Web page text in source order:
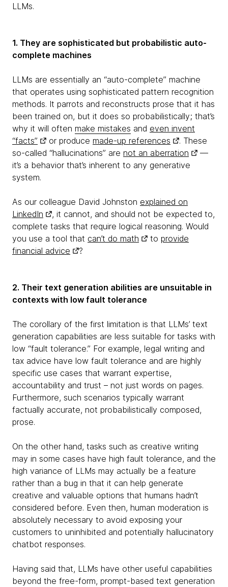
LLMs.
1. They are sophisticated but probabilistic auto-
complete machines
LLMs are essentially an “auto-complete” machine
that operates using sophisticated pattern recognition
methods. It parrots and reconstructs prose that it has
been trained on, but it does so probabilistically; that’s
why it will often make mistakes and even invent
“facts”
or produce made-up references
. These
so-called “hallucinations” are not an aberration
—
it’s a behavior that’s inherent to any generative
system.
As our colleague David Johnston explained on
LinkedIn
, it cannot, and should not be expected to,
complete tasks that require logical reasoning. Would
you use a tool that can’t do math to provide
financial advice
?
2. Their text generation abilities are unsuitable in
contexts with low fault tolerance
The corollary of the first limitation is that LLMs’ text
generation capabilities are less suitable for tasks with
low “fault tolerance.” For example, legal writing and
tax advice have low fault tolerance and are highly
specific use cases that warrant expertise,
accountability and trust – not just words on pages.
Furthermore, such scenarios typically warrant
factually accurate, not probabilistically composed,
prose.
On the other hand, tasks such as creative writing
may in some cases have high fault tolerance, and the
high variance of LLMs may actually be a feature
rather than a bug in that it can help generate
creative and valuable options that humans hadn’t
considered before. Even then, human moderation is
absolutely necessary to avoid exposing your
customers to uninhibited and potentially hallucinatory
chatbot responses.
Having said that, LLMs have other useful capabilities
beyond the free-form, prompt-based text generation